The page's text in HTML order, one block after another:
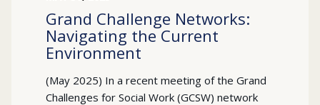
Grand Challenge Networks:
Navigating the Current
Environment
(May 2025) In a recent meeting of the Grand
Challenges for Social Work (GCSW) network